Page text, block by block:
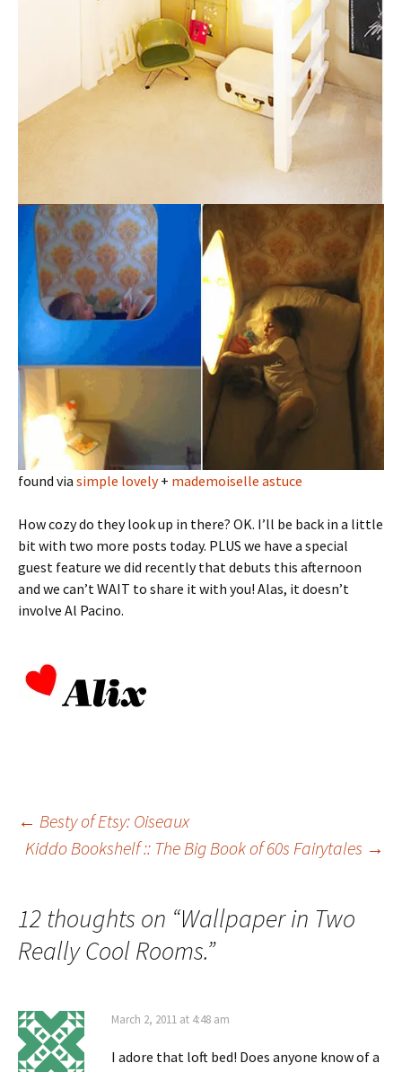
found via simple lovely+ mademoiselle astuce
How cozy do they look up in there? OK. I’ll be back in a little
bit with two more posts today. PLUS we have a special
guest feature we did recently that debuts this afternoon
and we can’t WAIT to share it with you! Alas, it doesn’t
involve Al Pacino.
Post
← Besty of Etsy: Oiseaux
Kiddo Bookshelf :: The Big Book of 60s Fairytales →
12 thoughts on “Wallpaper in Two
Really Cool Rooms.”
March 2, 2011 at 4:48 am
I adore that loft bed! Does anyone know of a